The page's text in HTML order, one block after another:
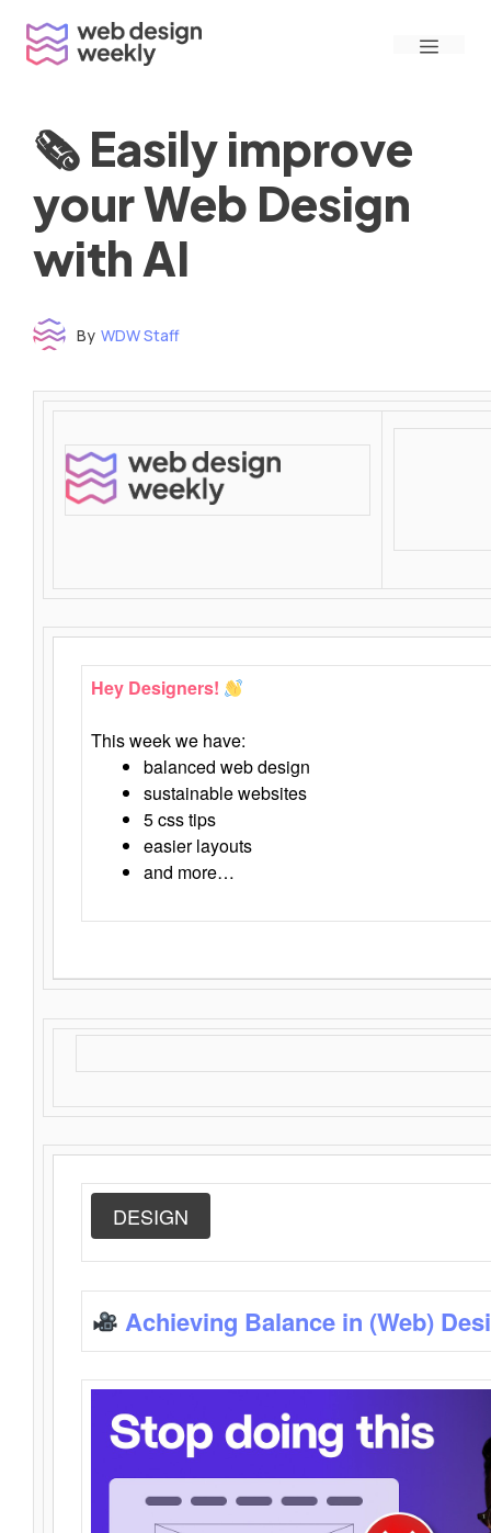
content
Menu
🗞 Easily improve
your Web Design
with AI
By WDW Staff
Hey Designers!
This week we have:
balanced web design
sustainable websites
5 css tips
easier layouts
and more…
DESIGN
Achieving Balance in (Web)